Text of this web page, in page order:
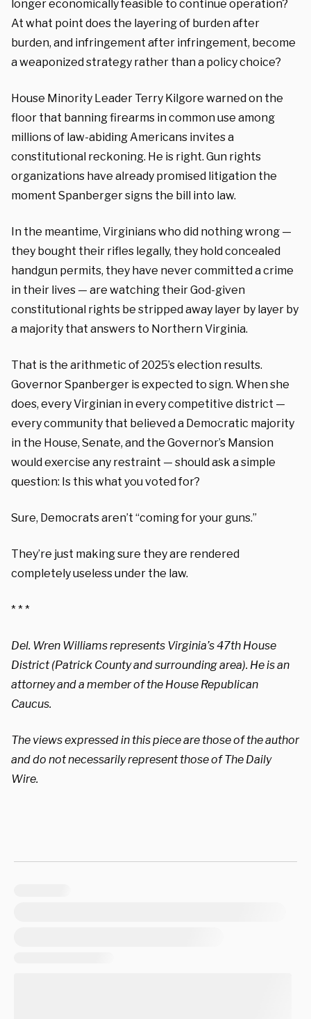
longer economically feasible to continue operation?
At what point does the layering of burden after
burden, and infringement after infringement, become
a weaponized strategy rather than a policy choice?
House Minority Leader Terry Kilgore warned on the
floor that banning firearms in common use among
millions of law-abiding Americans invites a
constitutional reckoning. He is right. Gun rights
organizations have already promised litigation the
moment Spanberger signs the bill into law.
In the meantime, Virginians who did nothing wrong —
they bought their rifles legally, they hold concealed
handgun permits, they have never committed a crime
in their lives — are watching their God-given
constitutional rights be stripped away layer by layer by
a majority that answers to Northern Virginia.
That is the arithmetic of 2025’s election results.
Governor Spanberger is expected to sign. When she
does, every Virginian in every competitive district —
every community that believed a Democratic majority
in the House, Senate, and the Governor’s Mansion
would exercise any restraint — should ask a simple
question: Is this what you voted for?
Sure, Democrats aren’t “coming for your guns.”
They’re just making sure they are rendered
completely useless under the law.
* * *
Del. Wren Williams represents Virginia’s 47th House
District (Patrick County and surrounding area). He is an
attorney and a member of the House Republican
Caucus.
The views expressed in this piece are those of the author
and do not necessarily represent those of The Daily
Wire.